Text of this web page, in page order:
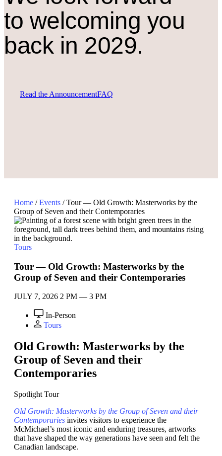
to welcoming you
back in 2029.
Read the AnnouncementFAQ
Home / Events / Tour — Old Growth: Masterworks by the
Group of Seven and their Contemporaries
Tours
Tour — Old Growth: Masterworks by the
Group of Seven and their Contemporaries
JULY 7, 2026 2 PM — 3 PM
In-Person
Tours
Old Growth: Masterworks by the
Group of Seven and their
Contemporaries
Spotlight Tour
Old Growth: Masterworks by the Group of Seven and their
Contemporaries invites visitors to experience the
McMichael’s most iconic and enduring treasures, artworks
that have shaped the way generations have seen and felt the
Canadian landscape.